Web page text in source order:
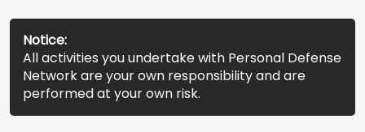
Notice:
All activities you undertake with Personal Defense
Network are your own responsibility and are
performed at your own risk.